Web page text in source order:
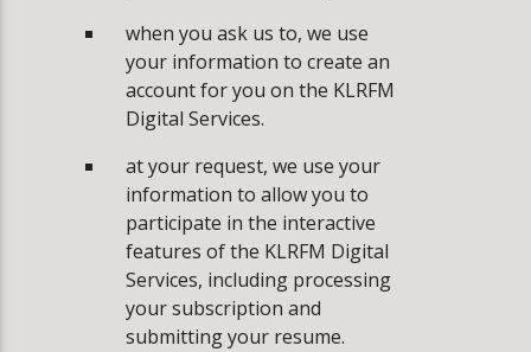
­when you ask us to, we use
your information to create an
account for you on the KLRFM
Digital Services.
at your request, we use your
information to allow you to
participate in the interactive
features of the KLRFM Digital
Services, including processing
your subscription and
submitting your resume.